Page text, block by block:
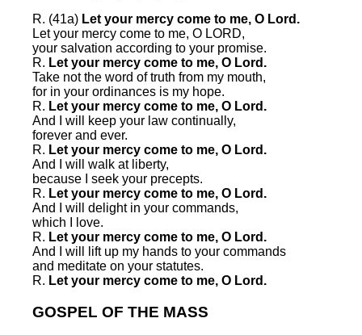
R. (41a) Let your mercy come to me, O Lord.
Let your mercy come to me, O LORD,
your salvation according to your promise.
R. Let your mercy come to me, O Lord.
Take not the word of truth from my mouth,
for in your ordinances is my hope.
R. Let your mercy come to me, O Lord.
And I will keep your law continually,
forever and ever.
R. Let your mercy come to me, O Lord.
And I will walk at liberty,
because I seek your precepts.
R. Let your mercy come to me, O Lord.
And I will delight in your commands,
which I love.
R. Let your mercy come to me, O Lord.
And I will lift up my hands to your commands
and meditate on your statutes.
R. Let your mercy come to me, O Lord.
GOSPEL OF THE MASS